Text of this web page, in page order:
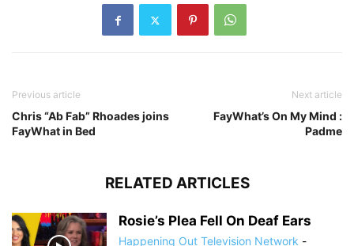
Previous article
Chris “Ab Fab” Rhoades joins
FayWhat in Bed
Next article
FayWhat’s On My Mind :
Padme
RELATED ARTICLES
Rosie’s Plea Fell On Deaf Ears
Happening Out Television Network -